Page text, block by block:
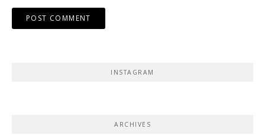
INSTAGRAM
ARCHIVES